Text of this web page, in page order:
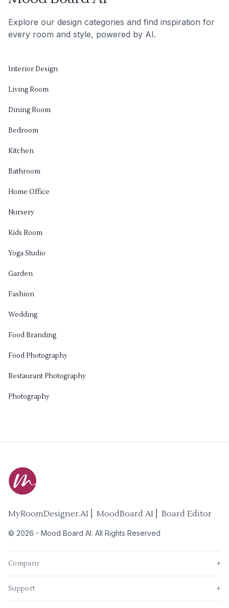
Explore our design categories and find inspiration for
every room and style, powered by AI.
Interior Design
Living Room
Dining Room
Bedroom
Kitchen
Bathroom
Home Office
Nursery
Kids Room
Yoga Studio
Garden
Fashion
Wedding
Food Branding
Food Photography
Restaurant Photography
Photography
MyRoomDesigner.AI ⎜ MoodBoard AI ⎜ Board Editor
© 2026 - Mood Board AI. All Rights Reserved
Company +
Support +